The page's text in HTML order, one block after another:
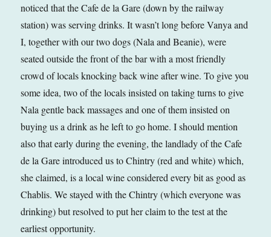
noticed that the Cafe de la Gare (down by the railway
station) was serving drinks. It wasn’t long before Vanya and
I, together with our two dogs (Nala and Beanie), were
seated outside the front of the bar with a most friendly
crowd of locals knocking back wine after wine. To give you
some idea, two of the locals insisted on taking turns to give
Nala gentle back massages and one of them insisted on
buying us a drink as he left to go home. I should mention
also that early during the evening, the landlady of the Cafe
de la Gare introduced us to Chintry (red and white) which,
she claimed, is a local wine considered every bit as good as
Chablis. We stayed with the Chintry (which everyone was
drinking) but resolved to put her claim to the test at the
earliest opportunity.